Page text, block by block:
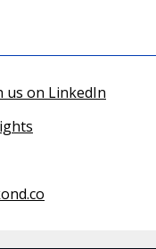
us on LinkedIn